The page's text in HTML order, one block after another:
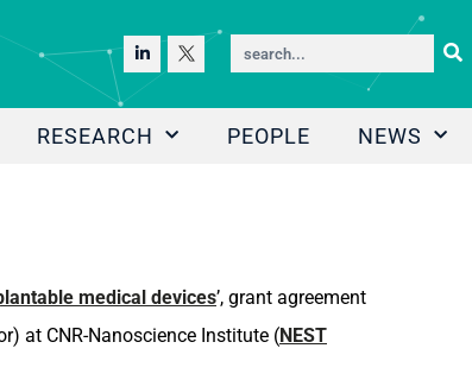
RESEARCH PEOPLE NEWS
medical devices’, grant agreement
at CNR-Nanoscience Institute (NEST